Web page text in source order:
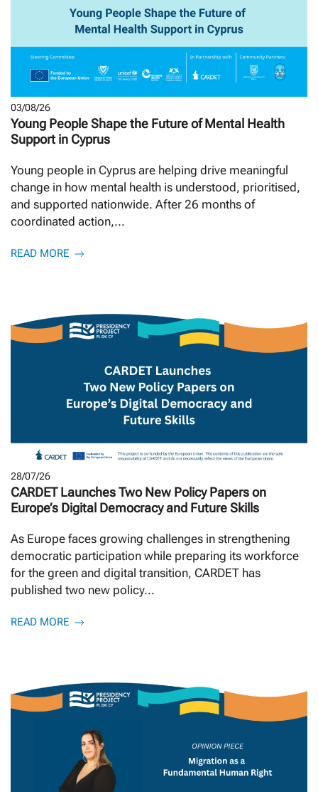
03/08/26
Young People Shape the Future of Mental Health
Support in Cyprus
Young people in Cyprus are helping drive meaningful
change in how mental health is understood, prioritised,
and supported nationwide. After 26 months of
coordinated action,...
READ MORE
28/07/26
CARDET Launches Two New Policy Papers on
Europe’s Digital Democracy and Future Skills
As Europe faces growing challenges in strengthening
democratic participation while preparing its workforce
for the green and digital transition, CARDET has
published two new policy...
READ MORE